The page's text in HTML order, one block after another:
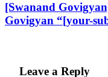
[Swanand
Govigyan “[your-
Leave a Reply